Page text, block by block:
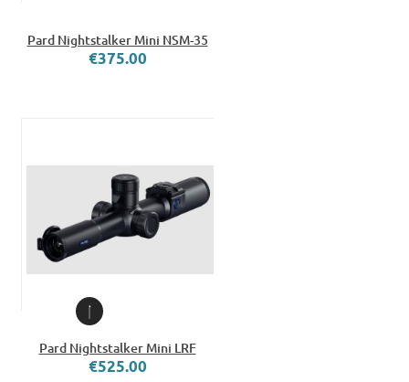
Pard Nightstalker Mini NSM-35
€375.00
Pard Nightstalker Mini LRF
€525.00